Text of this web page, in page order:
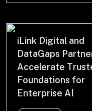
iLink Digital and
DataGaps
Accelerate
Foundations for
Enterprise AI